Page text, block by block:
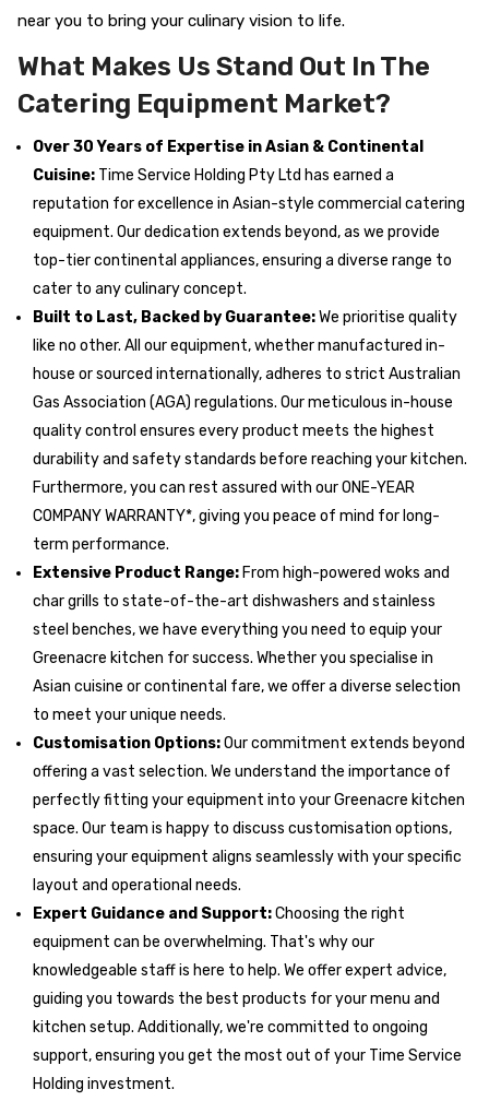
near you to bring your culinary vision to life.
What Makes Us Stand Out In The
Catering Equipment Market?
Over 30 Years of Expertise in Asian & Continental
Cuisine:Time Service Holding Pty Ltd has earned a
reputation for excellence in Asian-style commercial catering
equipment. Our dedication extends beyond, as we provide
top-tier continental appliances, ensuring a diverse range to
cater to any culinary concept.
Built to Last, Backed by Guarantee:We prioritise quality
like no other. All our equipment, whether manufactured in-
house or sourced internationally, adheres to strict Australian
Gas Association (AGA) regulations. Our meticulous in-house
quality control ensures every product meets the highest
durability and safety standards before reaching your kitchen.
Furthermore, you can rest assured with our ONE-YEAR
COMPANY WARRANTY*, giving you peace of mind for long-
term performance.
Extensive Product Range:From high-powered woks and
char grills to state-of-the-art dishwashers and stainless
steel benches, we have everything you need to equip your
Greenacre kitchen for success. Whether you specialise in
Asian cuisine or continental fare, we offer a diverse selection
to meet your unique needs.
Customisation Options:Our commitment extends beyond
offering a vast selection. We understand the importance of
perfectly fitting your equipment into your Greenacre kitchen
space. Our team is happy to discuss customisation options,
ensuring your equipment aligns seamlessly with your specific
layout and operational needs.
Expert Guidance and Support:Choosing the right
equipment can be overwhelming. That's why our
knowledgeable staff is here to help. We offer expert advice,
guiding you towards the best products for your menu and
kitchen setup. Additionally, we're committed to ongoing
support, ensuring you get the most out of your Time Service
Holding investment.